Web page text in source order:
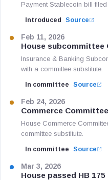
Payment Stablecoin bill
Introduced Source
Feb 11, 2026
House subcommittee
Insurance & Banking
with a committee substitute.
In committee Source
Feb 24, 2026
Commerce
House Commerce
committee substitute.
In committee Source
Mar 3, 2026
House passed HB 175